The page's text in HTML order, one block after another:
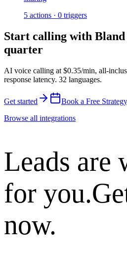
5 actions · 0 triggers
Start calling with
quarter
AI voice calling at $0.35/min, all-
response latency. 32 languages.
Get started
Book a Free
Browse all integrations
Leads are
for you.
now.